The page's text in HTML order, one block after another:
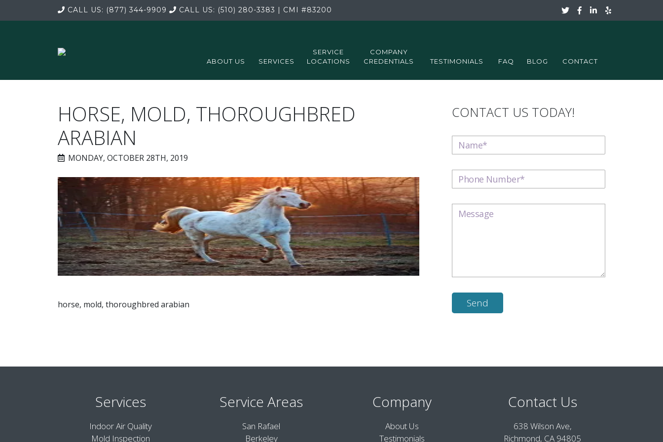
CALL US: (877) 344-9909 CALL US: (510) 280-3383 | CMI #83200
ABOUT US SERVICES
SERVICE
LOCATIONS
COMPANY
CREDENTIALS
TESTIMONIALS FAQ BLOG CONTACT
HORSE, MOLD, THOROUGHBRED
ARABIAN
MONDAY, OCTOBER 28TH, 2019
horse, mold, thoroughbred arabian
CONTACT US TODAY!
Services
Indoor Air Quality
Mold Inspection
Service Areas
San Rafael
Berkeley
Company
About Us
Testimonials
Contact Us
638 Wilson Ave,
Richmond, CA 94805